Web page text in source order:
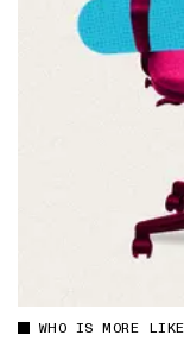
WHO IS MORE